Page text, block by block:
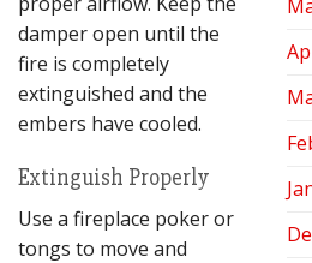
damper open until the
fire is completely
extinguished and the
embers have cooled.
Extinguish Properly
Use a fireplace poker or
tongs to move and